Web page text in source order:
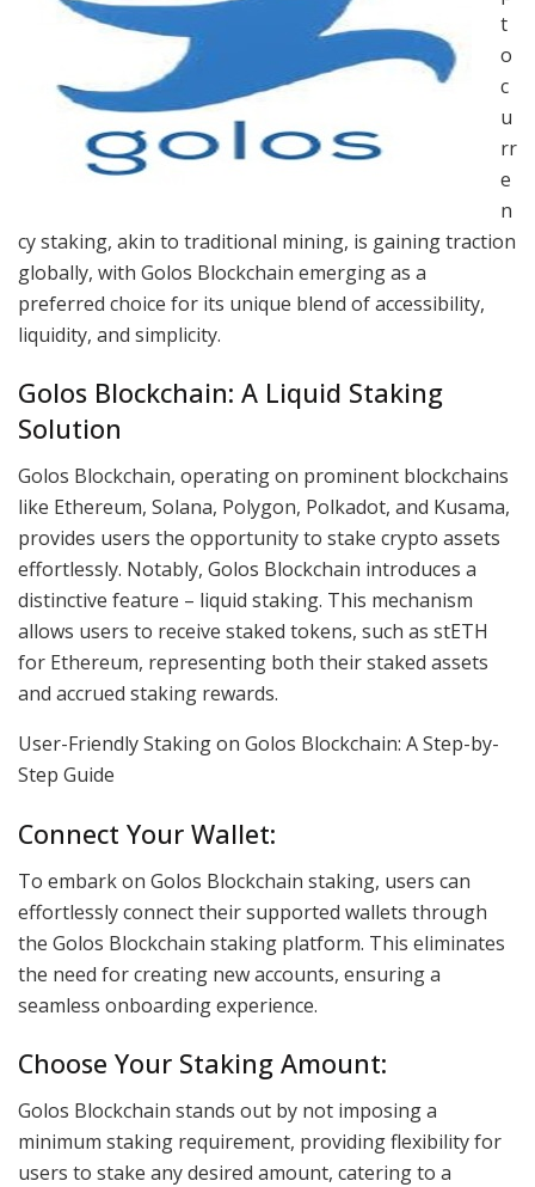
t
o
c
u
rr
e
n
cy staking, akin to traditional mining, is gaining traction
globally, with Golos Blockchain emerging as a
preferred choice for its unique blend of accessibility,
liquidity, and simplicity.
Golos Blockchain: A Liquid Staking
Solution
Golos Blockchain, operating on prominent blockchains
like Ethereum, Solana, Polygon, Polkadot, and Kusama,
provides users the opportunity to stake crypto assets
effortlessly. Notably, Golos Blockchain introduces a
distinctive feature – liquid staking. This mechanism
allows users to receive staked tokens, such as stETH
for Ethereum, representing both their staked assets
and accrued staking rewards.
User-Friendly Staking on Golos Blockchain: A Step-by-
Step Guide
Connect Your Wallet:
To embark on Golos Blockchain staking, users can
effortlessly connect their supported wallets through
the Golos Blockchain staking platform. This eliminates
the need for creating new accounts, ensuring a
seamless onboarding experience.
Choose Your Staking Amount:
Golos Blockchain stands out by not imposing a
minimum staking requirement, providing flexibility for
users to stake any desired amount, catering to a